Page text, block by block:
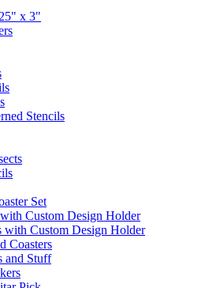
x 3"
Stencils
Set
Custom Design Holder
with Custom Design Holder
Coasters
and Stuff